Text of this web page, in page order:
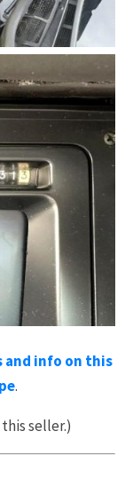
and info on this
.
seller.)